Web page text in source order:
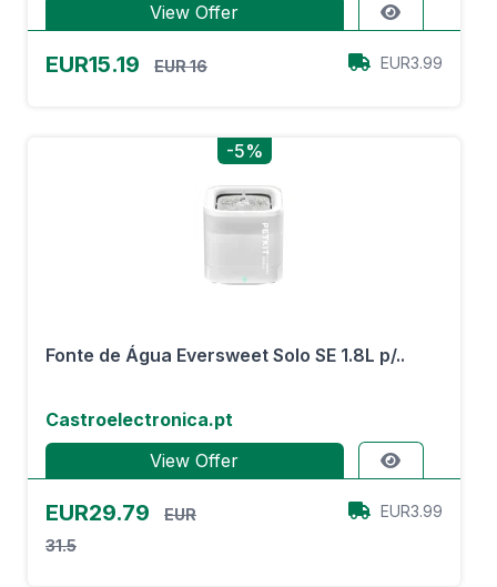
View Offer
EUR15.19 EUR 16 EUR3.99
-5%
Fonte de Água Eversweet Solo SE 1.8L p/..
Castroelectronica.pt
View Offer
EUR29.79
EUR
31.5
EUR3.99